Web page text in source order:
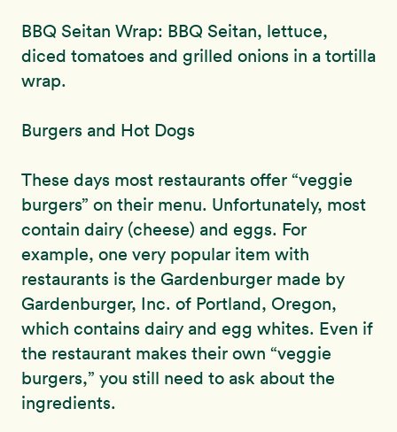
BBQ Seitan Wrap: BBQ Seitan, lettuce,
diced tomatoes and grilled onions in a tortilla
wrap.
Burgers and Hot Dogs
These days most restaurants offer “veggie
burgers” on their menu. Unfortunately, most
contain dairy (cheese) and eggs. For
example, one very popular item with
restaurants is the Gardenburger made by
Gardenburger, Inc. of Portland, Oregon,
which contains dairy and egg whites. Even if
the restaurant makes their own “veggie
burgers,” you still need to ask about the
ingredients.